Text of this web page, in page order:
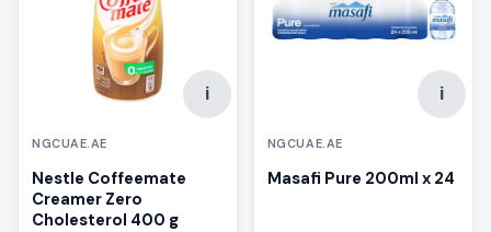
i
NGCUAE.AE
Nestle Coffeemate
Creamer Zero
Cholesterol 400 g
i
NGCUAE.AE
Masafi Pure 200ml x 24